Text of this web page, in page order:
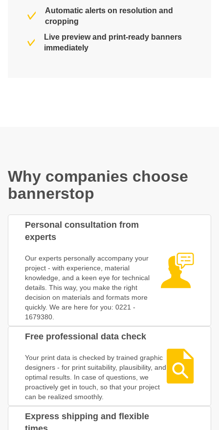
Automatic alerts on resolution and
cropping
Live preview and print-ready banners
immediately
Why companies choose
bannerstop
Personal consultation from
experts
Our experts personally accompany your
project - with experience, material
knowledge, and a keen eye for technical
details. This way, you make the right
decision on materials and formats more
quickly. We are here for you: 0221 -
1679380.
Free professional data check
Your print data is checked by trained graphic
designers - for print suitability, plausibility, and
optimal results. In case of questions, we
proactively get in touch, so that your project
can be realized smoothly.
Express shipping and flexible